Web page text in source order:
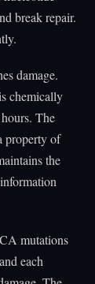
break repair.
damage.
chemically
The
property of
the
mutations
each